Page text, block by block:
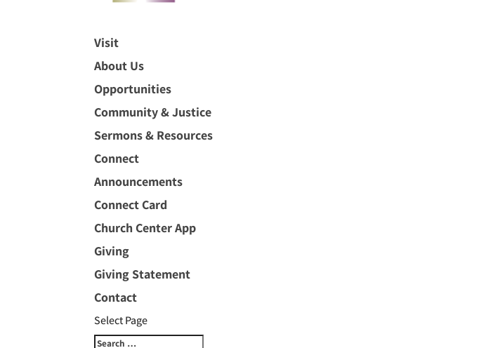
Visit
About Us
Opportunities
Community & Justice
Sermons & Resources
Connect
Announcements
Connect Card
Church Center App
Giving
Giving Statement
Contact
Select Page